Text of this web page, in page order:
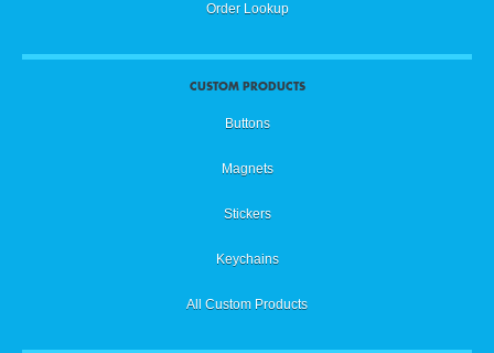
Order Lookup
CUSTOM PRODUCTS
Buttons
Magnets
Stickers
Keychains
All Custom Products